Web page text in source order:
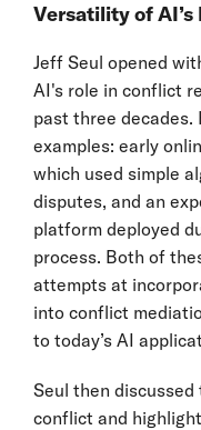
Versatility of
Jeff Seul opened
AI's role in conflict
past three
examples: early
which used simple
disputes, and an
platform deployed
process. Both of
attempts at
into conflict
to today’s AI
Seul then
conflict and